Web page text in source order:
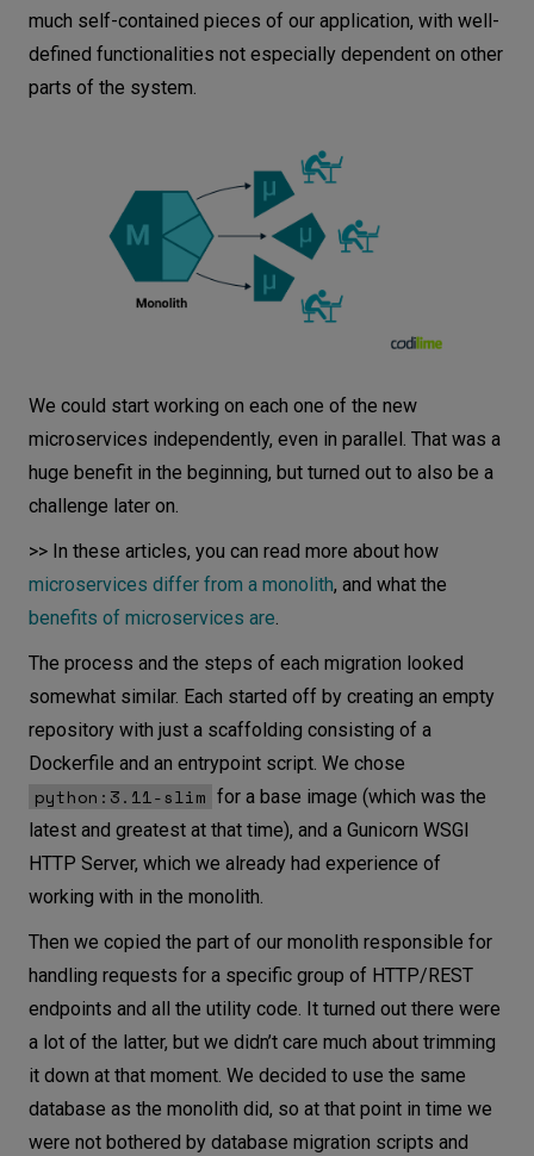
much self-contained pieces of our application, with well-
defined functionalities not especially dependent on other
parts of the system.
We could start working on each one of the new
microservices independently, even in parallel. That was a
huge benefit in the beginning, but turned out to also be a
challenge later on.
>> In these articles, you can read more about how
microservices differ from a monolith, and what the
benefits of microservices are.
The process and the steps of each migration looked
somewhat similar. Each started off by creating an empty
repository with just a scaffolding consisting of a
Dockerfile and an entrypoint script. We chose
python:3.11-slim for a base image (which was the
latest and greatest at that time), and a Gunicorn WSGI
HTTP Server, which we already had experience of
working with in the monolith.
Then we copied the part of our monolith responsible for
handling requests for a specific group of HTTP/REST
endpoints and all the utility code. It turned out there were
a lot of the latter, but we didn’t care much about trimming
it down at that moment. We decided to use the same
database as the monolith did, so at that point in time we
were not bothered by database migration scripts and